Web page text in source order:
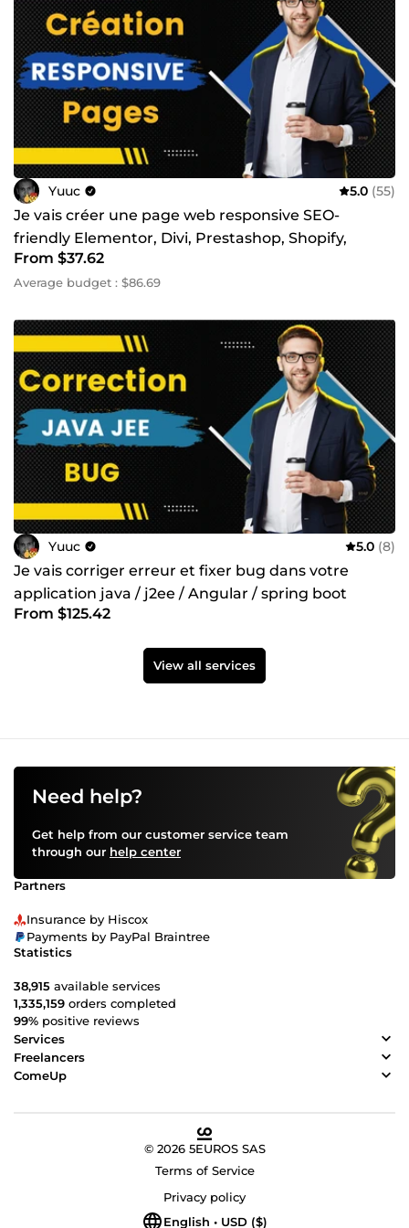
Yuuc 5.0 (55)
Je vais créer une page web responsive SEO-
friendly Elementor, Divi, Prestashop, Shopify,
WordPress
From $37.62
Average budget : $86.69
Yuuc 5.0 (8)
Je vais corriger erreur et fixer bug dans votre
application java / j2ee / Angular / spring boot
From $125.42
View all services
Need help?
Get help from our customer service team
through our help center
Partners
Insurance by Hiscox
Payments by PayPal Braintree
Statistics
38,915 available services
1,335,159 orders completed
99% positive reviews
Services
Freelancers
ComeUp
© 2026 5EUROS SAS
Terms of Service
Privacy policy
English • USD ($)